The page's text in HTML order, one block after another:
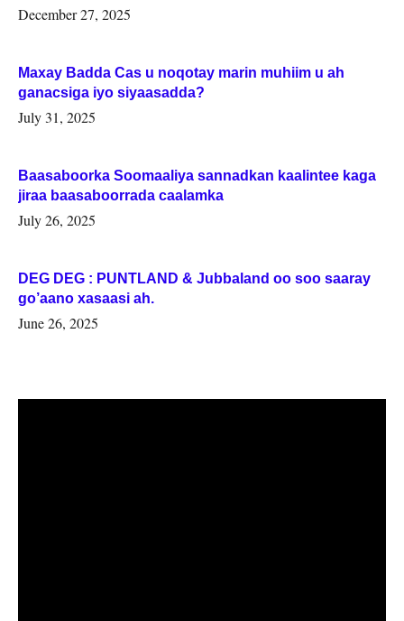
Woqooyi Galbeed iyo Togdheer.
December 27, 2025
Maxay Badda Cas u noqotay marin muhiim u ah
ganacsiga iyo siyaasadda?
July 31, 2025
Baasaboorka Soomaaliya sannadkan kaalintee kaga
jiraa baasaboorrada caalamka
July 26, 2025
DEG DEG : PUNTLAND & Jubbaland oo soo saaray
go’aano xasaasi ah.
June 26, 2025